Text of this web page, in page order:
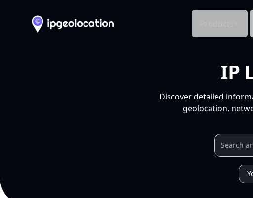
IP
Discover detailed
geolocation,